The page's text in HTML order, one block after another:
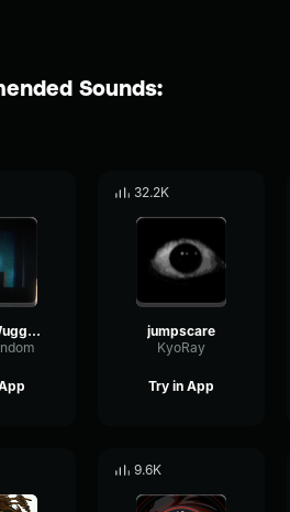
Sounds:
Huggy Wuggy (Nextbot) Jumpscare
32.2K
jumpscare
KyoRay
Try in App
9.6K